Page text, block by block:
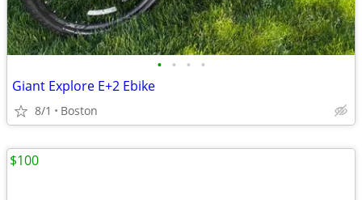
• • • •
Giant Explore E+2 Ebike
8/1 Boston
$100